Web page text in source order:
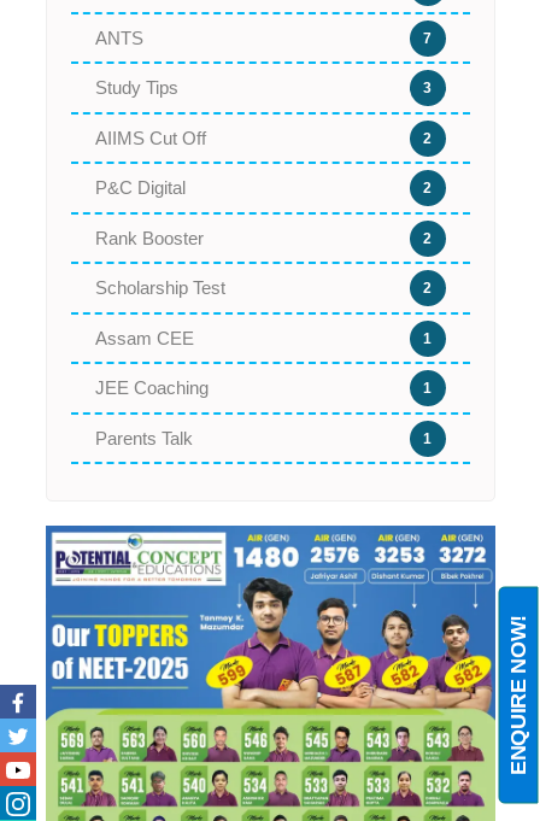
Facebook
Twitter
Youtube
ENQUIRE NOW!
ANTS 7
Study Tips 3
AIIMS Cut Off 2
P&C Digital 2
Rank Booster 2
Scholarship Test 2
Assam CEE 1
JEE Coaching 1
Parents Talk 1